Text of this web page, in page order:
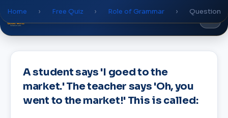
WorldAcademy
Home › Free Quiz › Role of Grammar › Question
A student says 'I goed to the
market.' The teacher says 'Oh, you
went to the market!' This is called: